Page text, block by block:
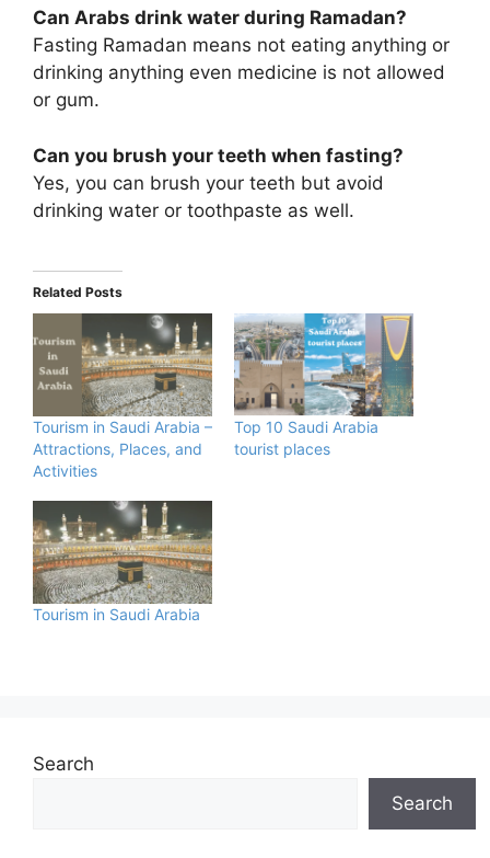
Can Arabs drink water during Ramadan?
Fasting Ramadan means not eating anything or
drinking anything even medicine is not allowed
or gum.
Can you brush your teeth when fasting?
Yes, you can brush your teeth but avoid
drinking water or toothpaste as well.
Related Posts
Tourism in Saudi Arabia –
Attractions, Places, and
Activities
Top 10 Saudi Arabia
tourist places
Tourism in Saudi Arabia
Search
Search